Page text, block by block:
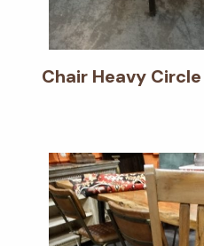
Chair Heavy